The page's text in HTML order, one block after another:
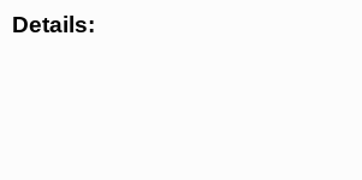
Details: